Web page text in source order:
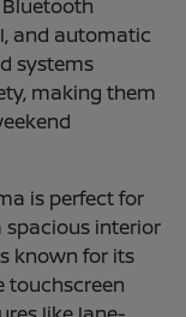
and automatic
systems
making them
is perfect for
spacious interior
known for its
touchscreen